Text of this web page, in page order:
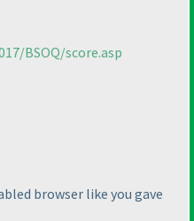
BSOQ/score.asp
browser like you gave